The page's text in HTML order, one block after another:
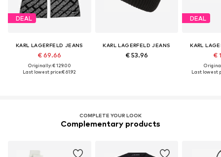
DEAL
KARL LAGERFELD JEANS
€ 69.66
Originally: € 129.00
Last lowest price:€ 61.92
KARL LAGERFELD JEANS
€ 53.96
DEAL
KARL
€
Last lowest
COMPLETE YOUR LOOK
Complementary products